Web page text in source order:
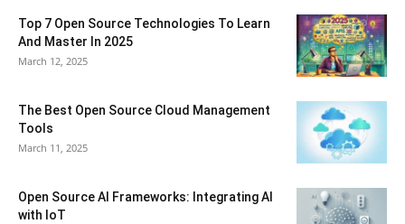
Top 7 Open Source Technologies To Learn
And Master In 2025
March 12, 2025
The Best Open Source Cloud Management
Tools
March 11, 2025
Open Source AI Frameworks: Integrating AI
with IoT